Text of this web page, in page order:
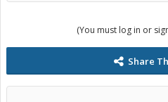
(You must log in or
Share